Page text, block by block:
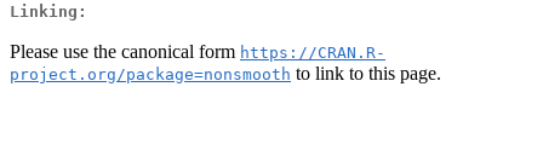
Linking:
Please use the canonical form https://CRAN.R-
project.org/package=nonsmooth to link to this page.